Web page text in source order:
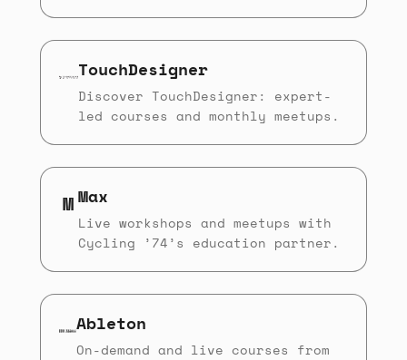
TouchDesigner
Discover TouchDesigner: expert-
led courses and monthly meetups.
MMax
Live workshops and meetups with
Cycling ’74’s education partner.
Ableton
On-demand and live courses from